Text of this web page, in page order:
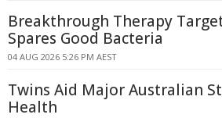
Breakthrough Therapy
Spares Good Bacteria
04 AUG 2026 5:26 PM AEST
Twins Aid Major Australian
Health